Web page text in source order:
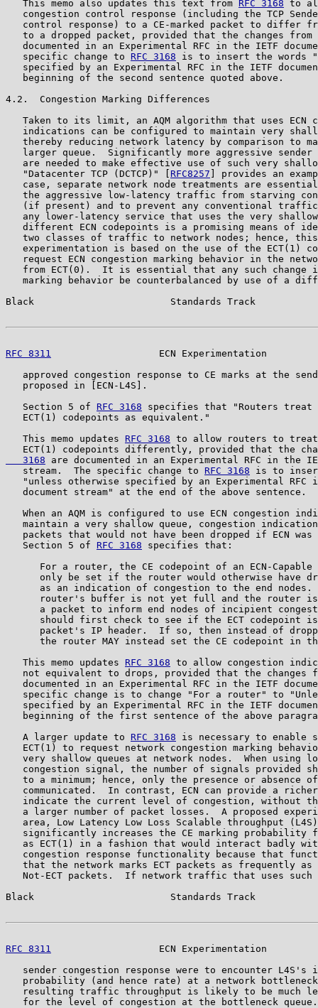
   This memo also updates this text from
RFC 3168 to
congestion control response (including the TCP
control response) to a CE-marked packet to differ
   to a dropped packet, provided that the changes from
documented in an Experimental RFC in the IETF
   specific change to
RFC 3168 is to insert the words
specified by an Experimental RFC in the IETF
   beginning of the second sentence quoted above.
4.2.  Congestion Marking Differences
Taken to its limit, an AQM algorithm that uses ECN
indications can be configured to maintain very
thereby reducing network latency by comparison to
larger queue.  Significantly more aggressive sender
are needed to make effective use of such very
   "Datacenter TCP (DCTCP)" [
RFC8257 ] provides an
case, separate network node treatments are
the aggressive low-latency traffic from starving
(if present) and to prevent any conventional
any lower-latency service that uses the very
different ECN codepoints is a promising means of
two classes of traffic to network nodes; hence,
experimentation is based on the use of the ECT(1)
request ECN congestion marking behavior in the
from ECT(0).  It is essential that any such change
marking behavior be counterbalanced by use of a
Black                        Standards Track
RFC 8311
ECN Experimentation
approved congestion response to CE marks at the
   proposed in [ECN-L4S].
   Section 5 of
RFC 3168 specifies that "Routers treat
   ECT(1) codepoints as equivalent."
   This memo updates
RFC 3168 to allow routers to treat
ECT(1) codepoints differently, provided that the
   3168
are documented in an Experimental RFC in the
   stream.  The specific change to
RFC 3168 is to
"unless otherwise specified by an Experimental RFC
   document stream" at the end of the above sentence.
When an AQM is configured to use ECN congestion
maintain a very shallow queue, congestion
packets that would not have been dropped if ECN was
   Section 5 of
RFC 3168 specifies that:
For a router, the CE codepoint of an ECN-Capable
only be set if the router would otherwise have
as an indication of congestion to the end nodes.
router's buffer is not yet full and the router
a packet to inform end nodes of incipient
should first check to see if the ECT codepoint
packet's IP header.  If so, then instead of
the router MAY instead set the CE codepoint in
   This memo updates
RFC 3168 to allow congestion
not equivalent to drops, provided that the changes
documented in an Experimental RFC in the IETF
specific change is to change "For a router" to
specified by an Experimental RFC in the IETF
beginning of the first sentence of the above
   A larger update to
RFC 3168 is necessary to enable
ECT(1) to request network congestion marking
very shallow queues at network nodes.  When using
congestion signal, the number of signals provided
to a minimum; hence, only the presence or absence
communicated.  In contrast, ECN can provide a
indicate the current level of congestion, without
a larger number of packet losses.  A proposed
area, Low Latency Low Loss Scalable throughput
significantly increases the CE marking probability
as ECT(1) in a fashion that would interact badly
congestion response functionality because that
that the network marks ECT packets as frequently as
Not-ECT packets.  If network traffic that uses such
Black                        Standards Track
RFC 8311
ECN Experimentation
sender congestion response were to encounter L4S's
probability (and hence rate) at a network
resulting traffic throughput is likely to be much
   for the level of congestion at the bottleneck queue.